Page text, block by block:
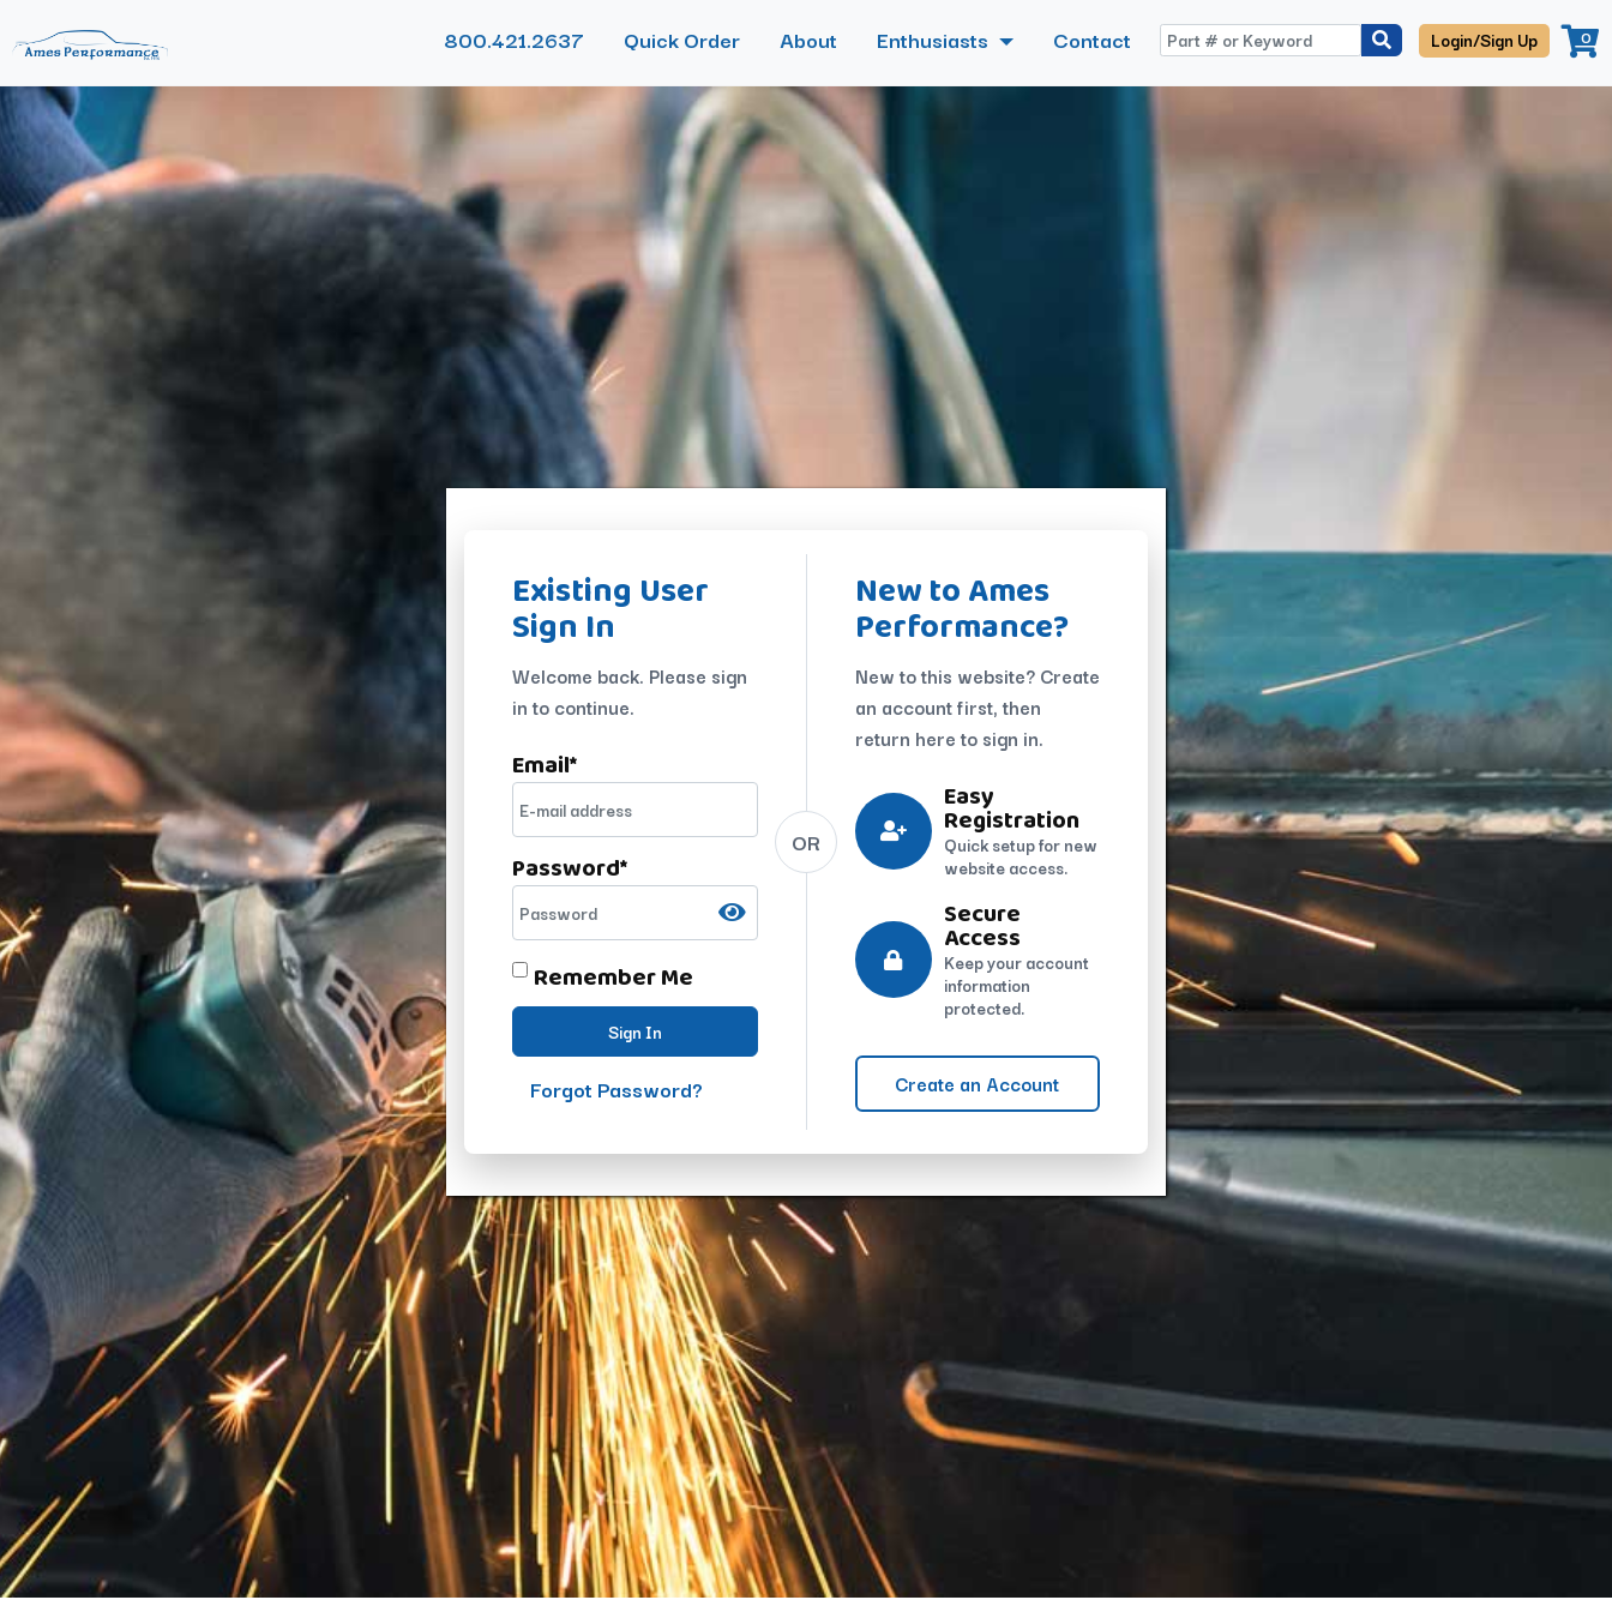
800.421.2637 Quick Order About Enthusiasts Contact Login/Sign Up 0
Existing User
Sign In
Welcome back. Please sign
in to continue.
Email*
Password*
Remember Me
Sign In
Forgot Password?
OR
New to Ames
Performance?
New to this website? Create
an account first, then
return here to sign in.
Easy
Registration
Quick setup for new
website access.
Secure
Access
Keep your account
information
protected.
Create an Account